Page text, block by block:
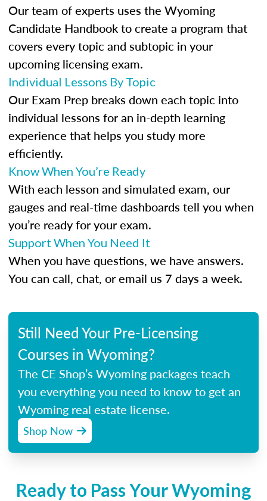
Our team of experts uses the Wyoming
Candidate Handbook to create a program that
covers every topic and subtopic in your
upcoming licensing exam.
Individual Lessons By Topic
Our Exam Prep breaks down each topic into
individual lessons for an in-depth learning
experience that helps you study more
efficiently.
Know When You’re Ready
With each lesson and simulated exam, our
gauges and real-time dashboards tell you when
you’re ready for your exam.
Support When You Need It
When you have questions, we have answers.
You can call, chat, or email us 7 days a week.
Still Need Your Pre-Licensing
Courses in Wyoming?
The CE Shop’s Wyoming packages teach
you everything you need to know to get an
Wyoming real estate license.
Shop Now
Ready to Pass Your Wyoming